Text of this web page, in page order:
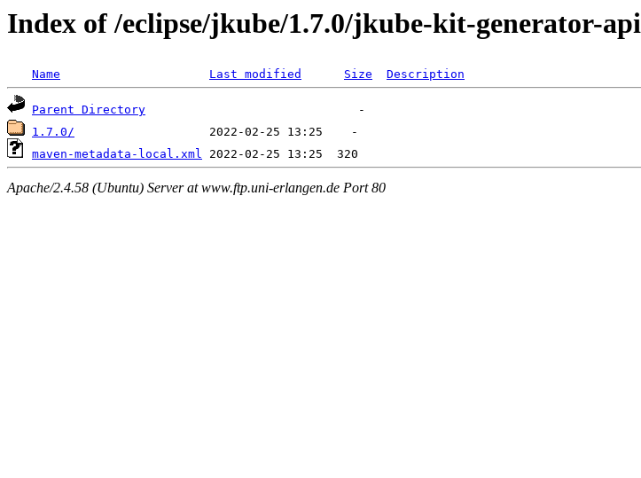
Index of /eclipse/jkube/1.7.0/jkube-kit-generator-api
Name Last modified Size Description
Parent Directory
1.7.0/
maven-metadata-local.xml
Apache/2.4.58 (Ubuntu) Server at www.ftp.uni-erlangen.de Port 80